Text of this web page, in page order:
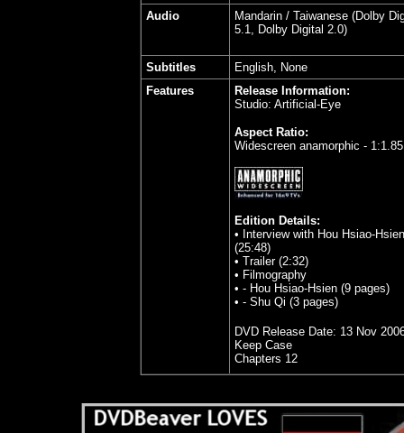
Audio
Mandarin / Taiwanese (Dolby
5.1, Dolby Digital 2.0)
Subtitles
English, None
Features
Release Information:
Studio: Artificial-Eye
Aspect Ratio:
Widescreen anamorphic - 1:1.85
Edition Details:
• Interview with Hou Hsiao-Hsien
(25:48)
• Trailer (2:32)
• Filmography
• - Hou Hsiao-Hsien (9 pages)
• - Shu Qi (3 pages)
DVD Release Date: 13 Nov
Keep Case
Chapters 12